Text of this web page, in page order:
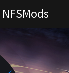
NFSMods